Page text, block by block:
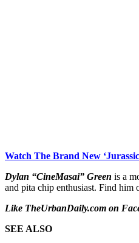
Watch The Brand New
Dylan “CineMasai” Green is a
and pita chip enthusiast. Find him
Like TheUrbanDaily.com on
SEE ALSO